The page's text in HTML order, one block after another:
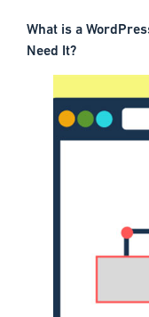
What is a
Need It?